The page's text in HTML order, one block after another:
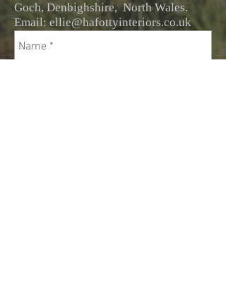
Goch, Denbighshire, North Wales.
Email: ellie@hafottyinteriors.co.uk